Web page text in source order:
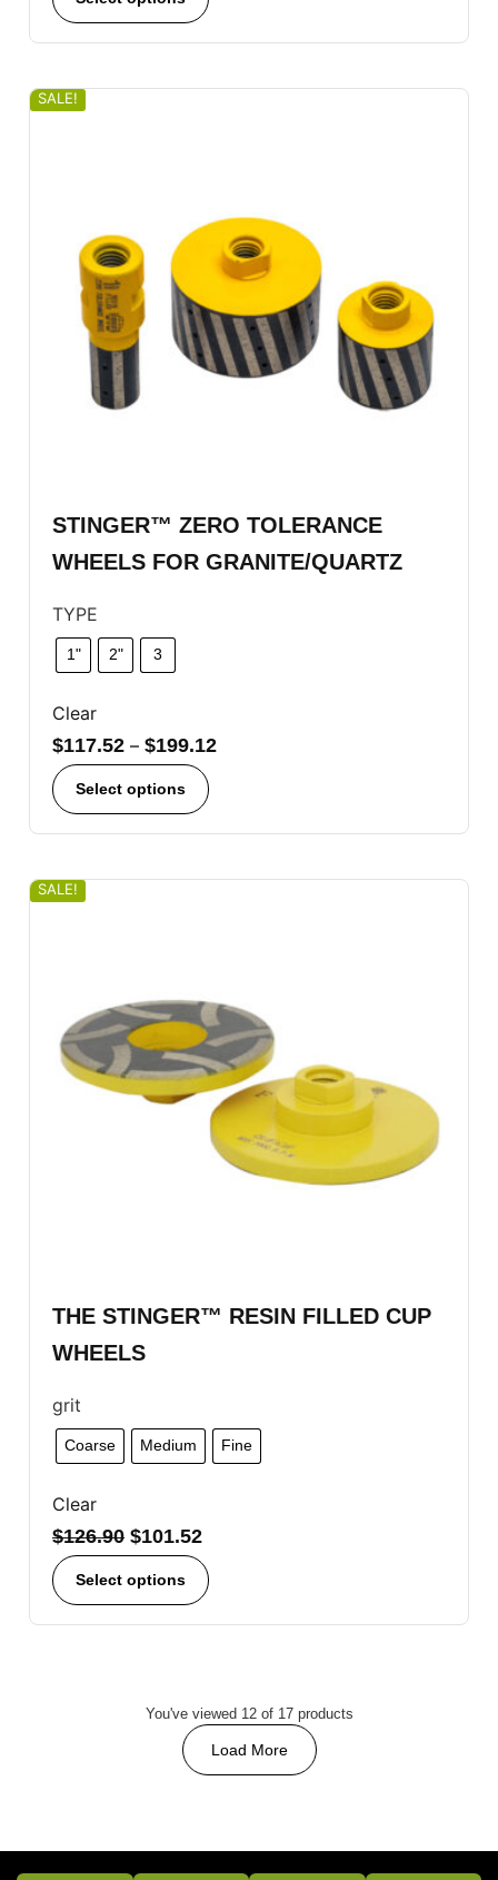
SALE!
STINGER™ ZERO TOLERANCE
WHEELS FOR GRANITE/QUARTZ
TYPE
1" 2" 3
Clear
$117.52 – $199.12
Select options
SALE!
THE STINGER™ RESIN FILLED CUP
WHEELS
grit
Coarse Medium Fine
Clear
$126.90 $101.52
Select options
You've viewed 12 of 17 products
Load More